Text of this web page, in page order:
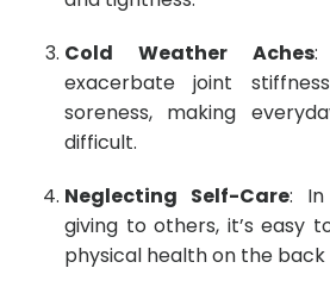
Cold Weather Aches:
exacerbate joint
soreness, making
difficult.
Neglecting Self-Care:
giving to others, it’s easy
physical health on the back